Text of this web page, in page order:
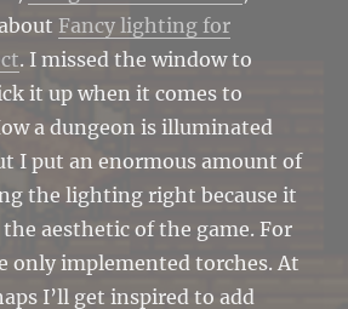
Fancy lighting for
. I missed the window to
it up when it comes to
a dungeon is illuminated
I put an enormous amount of
the lighting right because it
aesthetic of the game. For
only implemented torches. At
I’ll get inspired to add